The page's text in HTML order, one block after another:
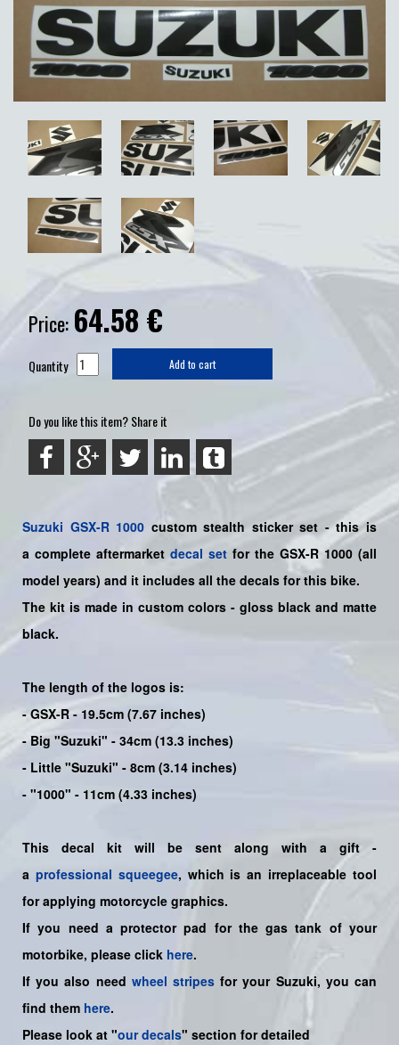
Price: 64.58 €
Quantity Add to cart
Do you like this item? Share it
Suzuki GSX-R 1000 custom stealth sticker set - this is
a complete aftermarket decal set for the GSX-R 1000 (all
model years) and it includes all the decals for this bike.
The kit is made in custom colors - gloss black and matte
black.
The length of the logos is:
- GSX-R - 19.5cm (7.67 inches)
- Big "Suzuki" - 34cm (13.3 inches)
- Little "Suzuki" - 8cm (3.14 inches)
- "1000" - 11cm (4.33 inches)
This decal kit will be sent along with a gift -
a professional squeegee, which is an irreplaceable tool
for applying motorcycle graphics.
If you need a protector pad for the gas tank of your
motorbike, please click here.
If you also need wheel stripes for your Suzuki, you can
find them here.
Please look at "our decals" section for detailed